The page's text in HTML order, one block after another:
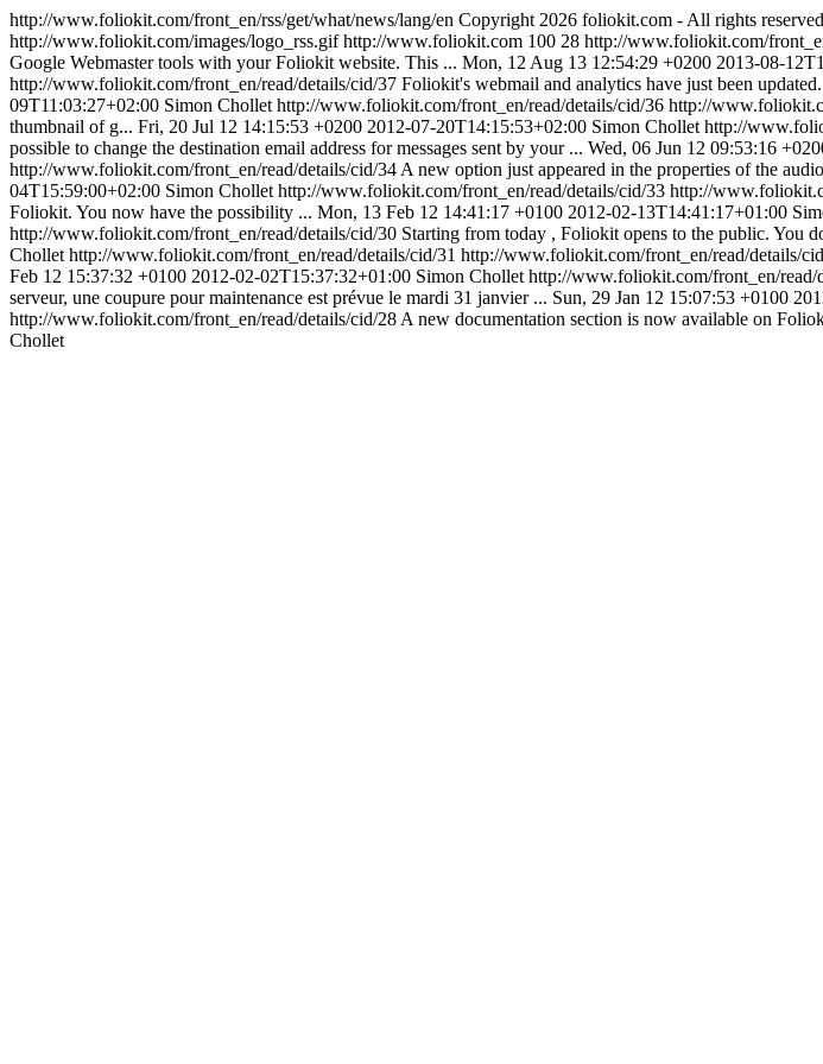
http://www.foliokit.com/front_en/rss/get/what/news/lang/en Copyright 2026 foliokit.com - All rights
http://www.foliokit.com/images/logo_rss.gif http://www.foliokit.com 100 28 http://www.foliokit.com/
Google Webmaster tools with your Foliokit website. This ... Mon, 12 Aug 13 12:54:29 +0200 2013-08-
http://www.foliokit.com/front_en/read/details/cid/37 Foliokit's webmail and analytics have just been
09T11:03:27+02:00 Simon Chollet http://www.foliokit.com/front_en/read/details/cid/36 http://
thumbnail of g... Fri, 20 Jul 12 14:15:53 +0200 2012-07-20T14:15:53+02:00 Simon Chollet http://
possible to change the destination email address for messages sent by your ... Wed, 06 Jun 12 09:53:16
http://www.foliokit.com/front_en/read/details/cid/34 A new option just appeared in the properties of the
04T15:59:00+02:00 Simon Chollet http://www.foliokit.com/front_en/read/details/cid/33 http://
Foliokit. You now have the possibility ... Mon, 13 Feb 12 14:41:17 +0100 2012-02-13T14:41:17+01:00
http://www.foliokit.com/front_en/read/details/cid/30 Starting from today , Foliokit opens to the public. You
Chollet http://www.foliokit.com/front_en/read/details/cid/31 http://www.foliokit.com/front_en/read/details/
Feb 12 15:37:32 +0100 2012-02-02T15:37:32+01:00 Simon Chollet http://www.foliokit.com/front_en/read/
serveur, une coupure pour maintenance est prévue le mardi 31 janvier ... Sun, 29 Jan 12 15:07:53 +0100
http://www.foliokit.com/front_en/read/details/cid/28 A new documentation section is now available on
Chollet